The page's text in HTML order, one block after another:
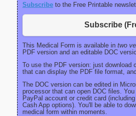
Subscribe to the Free Printable
Subscribe
This Medical Form is available in two
PDF version and an editable DOC
To use the PDF version: just download
that can display the PDF file format,
The DOC version can be edited in
processor that can open DOC files.
PayPal account or credit card
Cash App options). You'll be able to
medical form within moments.